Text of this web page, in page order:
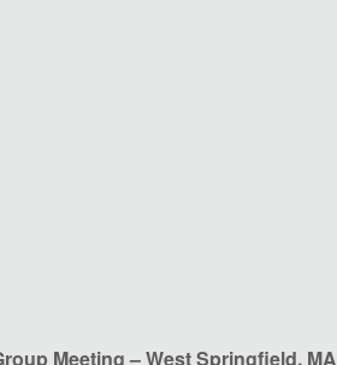
Meeting – West Springfield, MA